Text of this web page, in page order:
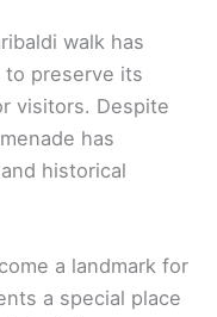
walk has
to preserve its
visitors. Despite
has
historical
a landmark for
a special place